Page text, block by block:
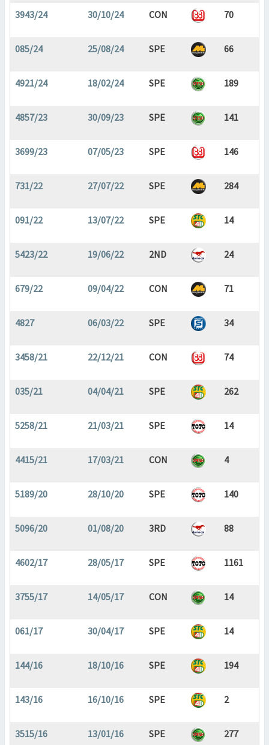
3943/24 30/10/24 CON 70
085/24 25/08/24 SPE 66
4921/24 18/02/24 SPE 189
4857/23 30/09/23 SPE 141
3699/23 07/05/23 SPE 146
731/22 27/07/22 SPE 284
091/22 13/07/22 SPE 14
5423/22 19/06/22 2ND 24
679/22 09/04/22 CON 71
4827 06/03/22 SPE 34
3458/21 22/12/21 CON 74
035/21 04/04/21 SPE 262
5258/21 21/03/21 SPE 14
4415/21 17/03/21 CON 4
5189/20 28/10/20 SPE 140
5096/20 01/08/20 3RD 88
4602/17 28/05/17 SPE 1161
3755/17 14/05/17 CON 14
061/17 30/04/17 SPE 14
144/16 18/10/16 SPE 194
143/16 16/10/16 SPE 2
3515/16 13/01/16 SPE 277